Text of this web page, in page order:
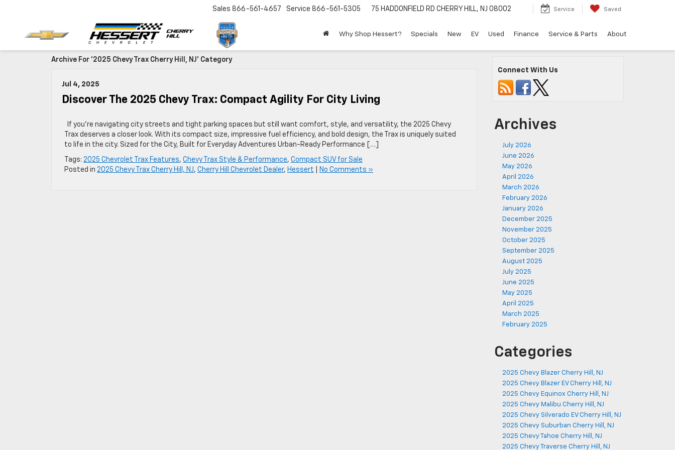
Sales 866-561-4657 Service 866-561-5305 75 HADDONFIELD RD CHERRY HILL, NJ 08002 Service Saved
Why Shop Hessert? Specials New EV Used Finance Service & Parts About
Archive For '2025 Chevy Trax Cherry Hill, NJ' Category
Jul 4, 2025
Discover The 2025 Chevy Trax: Compact Agility For City Living
If you’re navigating city streets and tight parking spaces but still want comfort, style, and versatility, the 2025 Chevy
Trax deserves a closer look. With its compact size, impressive fuel efficiency, and bold design, the Trax is uniquely suited
to life in the city. Sized for the City, Built for Everyday Adventures Urban-Ready Performance […]
Tags: 2025 Chevrolet Trax Features, Chevy Trax Style & Performance, Compact SUV for Sale
Posted in 2025 Chevy Trax Cherry Hill, NJ, Cherry Hill Chevrolet Dealer, Hessert No Comments »
Connect With Us
Archives
July 2026
June 2026
May 2026
April 2026
March 2026
February 2026
January 2026
December 2025
November 2025
October 2025
September 2025
August 2025
July 2025
June 2025
May 2025
April 2025
March 2025
February 2025
Categories
2025 Chevy Blazer Cherry Hill, NJ
2025 Chevy Blazer EV Cherry Hill, NJ
2025 Chevy Equinox Cherry Hill, NJ
2025 Chevy Malibu Cherry Hill, NJ
2025 Chevy Silverado EV Cherry Hill, NJ
2025 Chevy Suburban Cherry Hill, NJ
2025 Chevy Tahoe Cherry Hill, NJ
2025 Chevy Traverse Cherry Hill, NJ